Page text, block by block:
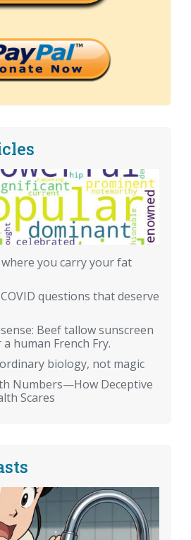
where you carry your fat
questions that deserve
Beef tallow sunscreen
human French Fry.
biology, not magic
Numbers—How Deceptive
Scares